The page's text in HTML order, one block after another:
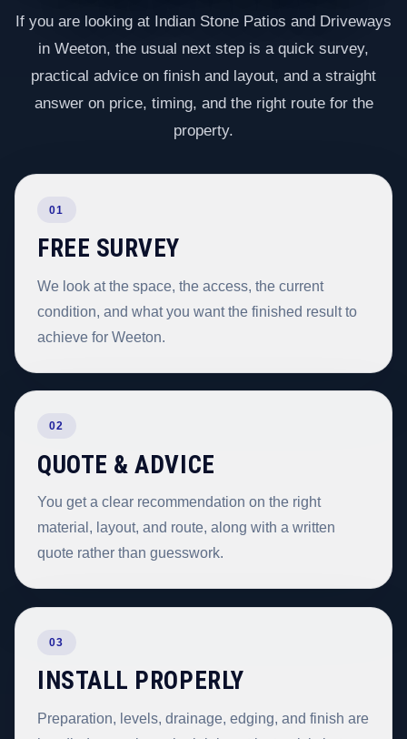
If you are looking at Indian Stone Patios and Driveways
in Weeton, the usual next step is a quick survey,
practical advice on finish and layout, and a straight
answer on price, timing, and the right route for the
property.
01
FREE SURVEY
We look at the space, the access, the current
condition, and what you want the finished result to
achieve for Weeton.
02
QUOTE & ADVICE
You get a clear recommendation on the right
material, layout, and route, along with a written
quote rather than guesswork.
03
INSTALL PROPERLY
Preparation, levels, drainage, edging, and finish are